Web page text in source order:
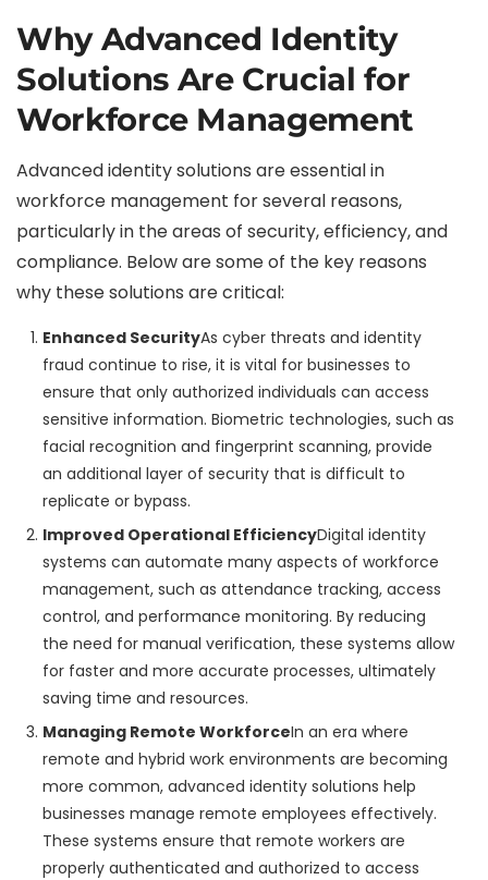
Why Advanced Identity
Solutions Are Crucial for
Workforce Management
Advanced identity solutions are essential in
workforce management for several reasons,
particularly in the areas of security, efficiency, and
compliance. Below are some of the key reasons
why these solutions are critical:
Enhanced SecurityAs cyber threats and identity
fraud continue to rise, it is vital for businesses to
ensure that only authorized individuals can access
sensitive information. Biometric technologies, such as
facial recognition and fingerprint scanning, provide
an additional layer of security that is difficult to
replicate or bypass.
Improved Operational EfficiencyDigital identity
systems can automate many aspects of workforce
management, such as attendance tracking, access
control, and performance monitoring. By reducing
the need for manual verification, these systems allow
for faster and more accurate processes, ultimately
saving time and resources.
Managing Remote WorkforceIn an era where
remote and hybrid work environments are becoming
more common, advanced identity solutions help
businesses manage remote employees effectively.
These systems ensure that remote workers are
properly authenticated and authorized to access